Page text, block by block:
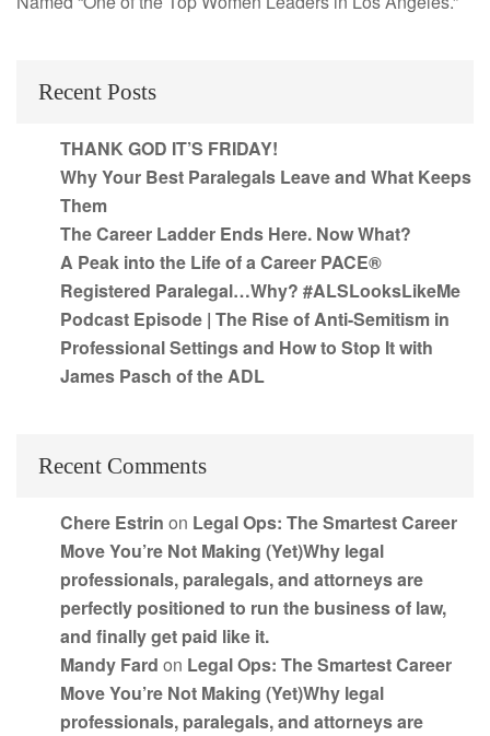
Recent Posts
THANK GOD IT’S FRIDAY!
Why Your Best Paralegals Leave and What Keeps
Them
The Career Ladder Ends Here. Now What?
A Peak into the Life of a Career PACE®
Registered Paralegal…Why? #ALSLooksLikeMe
Podcast Episode | The Rise of Anti-Semitism in
Professional Settings and How to Stop It with
James Pasch of the ADL
Recent Comments
Chere Estrin on Legal Ops: The Smartest Career
Move You’re Not Making (Yet)Why legal
professionals, paralegals, and attorneys are
perfectly positioned to run the business of law,
and finally get paid like it.
Mandy Fard on Legal Ops: The Smartest Career
Move You’re Not Making (Yet)Why legal
professionals, paralegals, and attorneys are